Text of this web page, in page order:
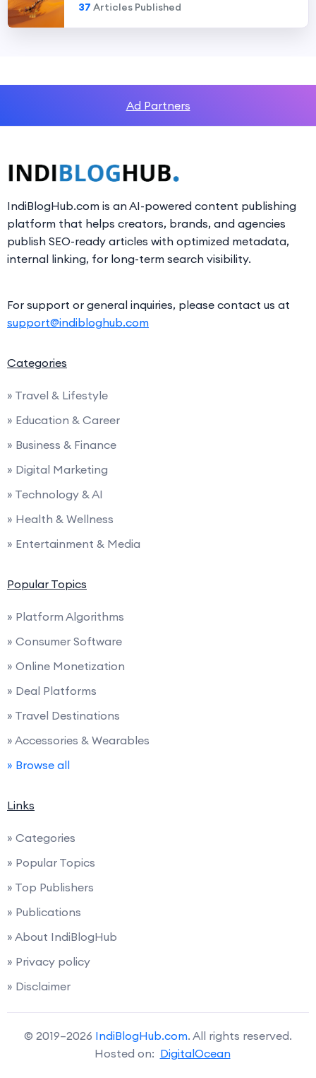
37 Articles Published
Ad Partners
IndiBlogHub.com is an AI-powered content publishing
platform that helps creators, brands, and agencies
publish SEO-ready articles with optimized metadata,
internal linking, for long-term search visibility.
For support or general inquiries, please contact us at
support@indibloghub.com
Categories
» Travel & Lifestyle
» Education & Career
» Business & Finance
» Digital Marketing
» Technology & AI
» Health & Wellness
» Entertainment & Media
Popular Topics
» Platform Algorithms
» Consumer Software
» Online Monetization
» Deal Platforms
» Travel Destinations
» Accessories & Wearables
» Browse all
Links
» Categories
» Popular Topics
» Top Publishers
» Publications
» About IndiBlogHub
» Privacy policy
» Disclaimer
© 2019–2026 IndiBlogHub.com. All rights reserved.
Hosted on: DigitalOcean